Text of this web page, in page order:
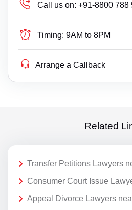
Call us on: +91-8800 788
Timing: 9AM to 8PM
Arrange a Callback
Related
Transfer Petitions Lawyers
Consumer Court Issue
Appeal Divorce Lawyers